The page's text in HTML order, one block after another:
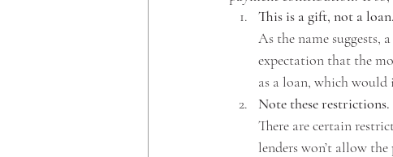
This is a gift, not a loan.
As the name suggests,
expectation that the
as a loan, which would
Note these restrictions.
There are certain
lenders won’t allow